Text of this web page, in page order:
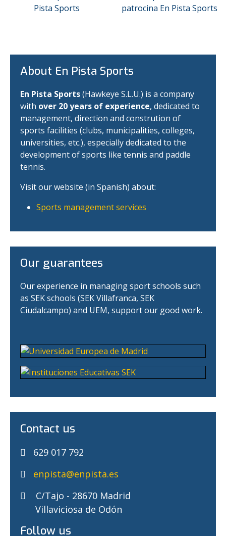
About En Pista Sports
En Pista Sports(Hawkeye S.L.U.) is a company
with over 20 years of experience, dedicated to
management, direction and constrution of
sports facilities (clubs, municipalities, colleges,
universities, etc.), especially dedicated to the
development of sports like tennis and paddle
tennis.
Visit our website (in Spanish) about:
Sports management services
Our guarantees
Our experience in managing sport schools such
as SEK schools (SEK Villafranca, SEK
Ciudalcampo) and UEM, support our good work.
Contact us
629 017 792
enpista@enpista.es
C/Tajo - 28670 Madrid
Villaviciosa de Odón
Follow us